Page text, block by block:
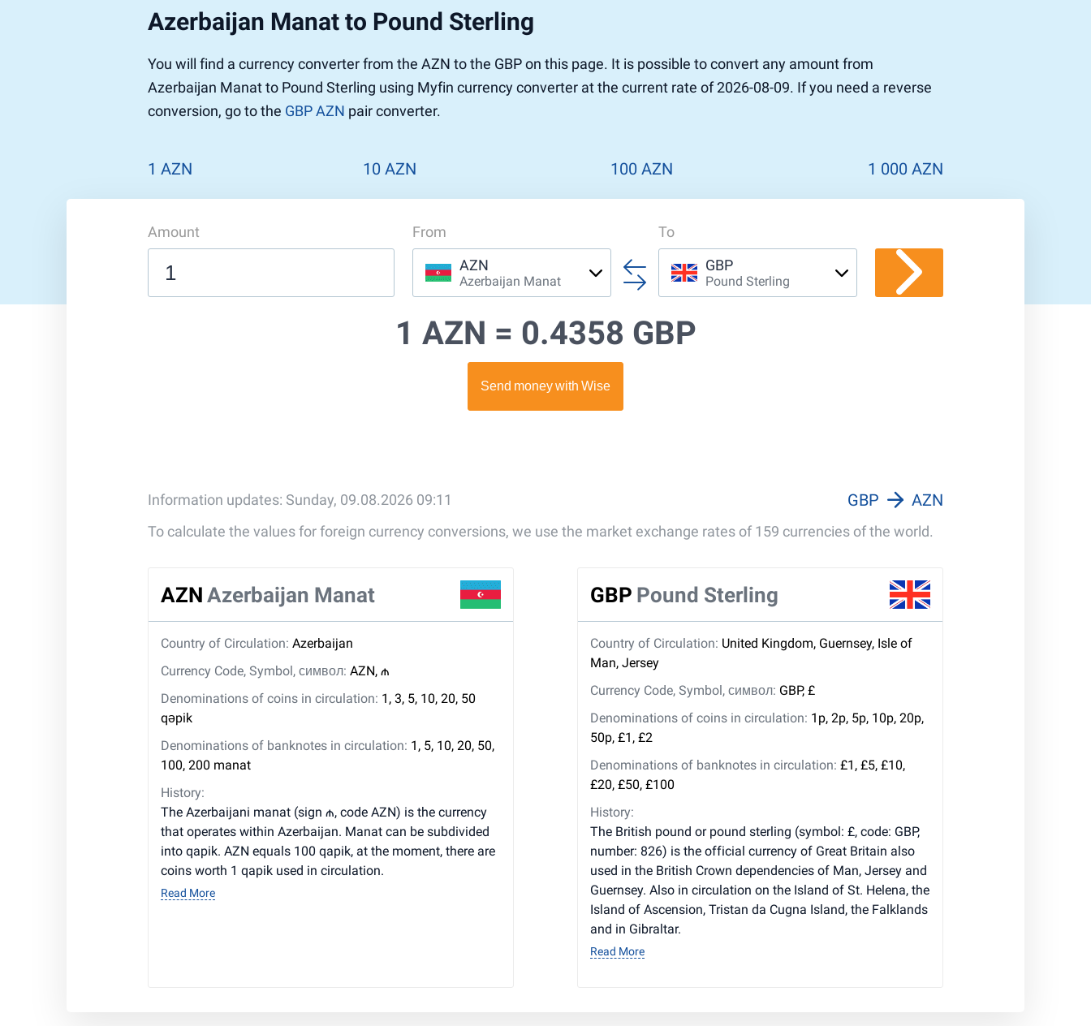
Azerbaijan Manat to Pound Sterling
You will find a currency converter from the AZN to the GBP on this page. It is possible to convert any amount from
Azerbaijan Manat to Pound Sterling using Myfin currency converter at the current rate of 2026-08-09. If you need a reverse
conversion, go to the GBP AZN pair converter.
1 AZN 10 AZN 100 AZN 1 000 AZN
Amount
From
AZN
Azerbaijan Manat
To
GBP
Pound Sterling
1 AZN = 0.4358 GBP
Information updates: Sunday, 09.08.2026 09:11 GBP AZN
To calculate the values for foreign currency conversions, we use the market exchange rates of 159 currencies of the world.
AZN Azerbaijan Manat
Country of Circulation: Azerbaijan
Currency Code, Symbol, символ: AZN, ₼
Denominations of coins in circulation: 1, 3, 5, 10, 20, 50
qəpik
Denominations of banknotes in circulation: 1, 5, 10, 20, 50,
100, 200 manat
History:
The Azerbaijani manat (sign ₼, code AZN) is the currency
that operates within Azerbaijan. Manat can be subdivided
into qapik. AZN equals 100 qapik, at the moment, there are
coins worth 1 qapik used in circulation.
Read More
GBP Pound Sterling
Country of Circulation: United Kingdom, Guernsey, Isle of
Man, Jersey
Currency Code, Symbol, символ: GBP, £
Denominations of coins in circulation: 1p, 2p, 5p, 10p, 20p,
50p, £1, £2
Denominations of banknotes in circulation:£1, £5, £10,
£20, £50, £100
History:
The British pound or pound sterling (symbol: £, code: GBP,
number: 826) is the official currency of Great Britain also
used in the British Crown dependencies of Man, Jersey and
Guernsey. Also in circulation on the Island of St. Helena, the
Island of Ascension, Tristan da Cugna Island, the Falklands
and in Gibraltar.
Read More